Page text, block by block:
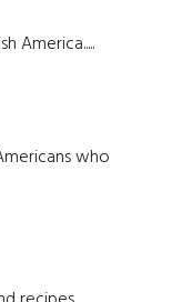
America.....
who